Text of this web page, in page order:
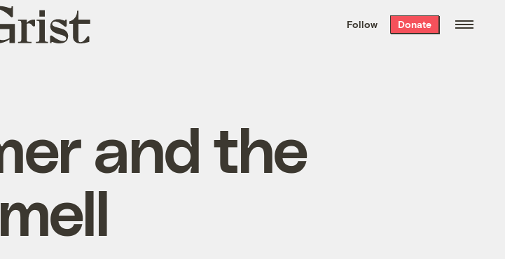
the week’s best
. Delivered free every
Follow Donate
and the